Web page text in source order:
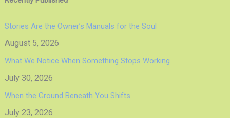
Stories Are the Owner’s Manuals for the Soul
August 5, 2026
What We Notice When Something Stops Working
July 30, 2026
When the Ground Beneath You Shifts
July 23, 2026